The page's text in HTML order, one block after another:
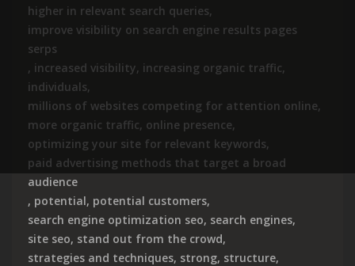
higher in relevant search queries,
improve visibility on search engine results pages
serps
, increased visibility, increasing organic traffic,
individuals,
millions of websites competing for attention online,
more organic traffic, online presence,
optimizing your site for relevant keywords,
paid advertising methods that target a broad
audience
, potential, potential customers,
search engine optimization seo, search engines,
site seo, stand out from the crowd,
strategies and techniques, strong, structure,